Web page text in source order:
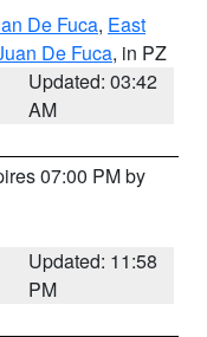
De Fuca, East
De Fuca, in PZ
Updated: 03:42
AM
07:00 PM by
Updated: 11:58
PM